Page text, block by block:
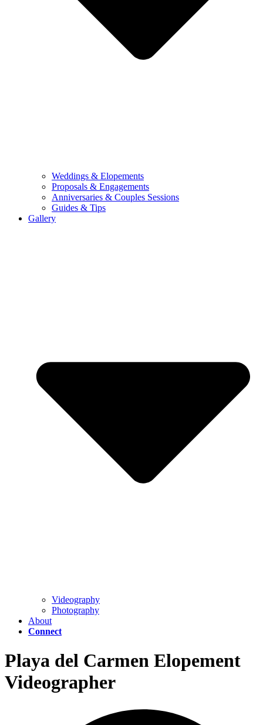
Weddings & Elopements
Proposals & Engagements
Anniversaries & Couples Sessions
Guides & Tips
Gallery
Videography
Photography
About
Connect
Playa del Carmen Elopement
Videographer